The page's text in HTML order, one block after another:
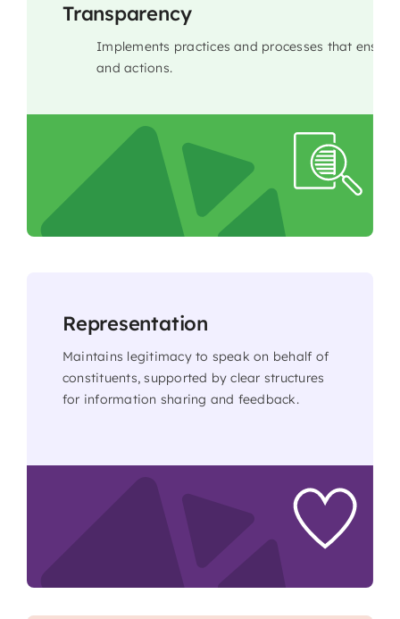
Transparency
Implements practices and processes that
and actions.
Representation
Maintains legitimacy to speak on behalf of
constituents, supported by clear structures
for information sharing and feedback.